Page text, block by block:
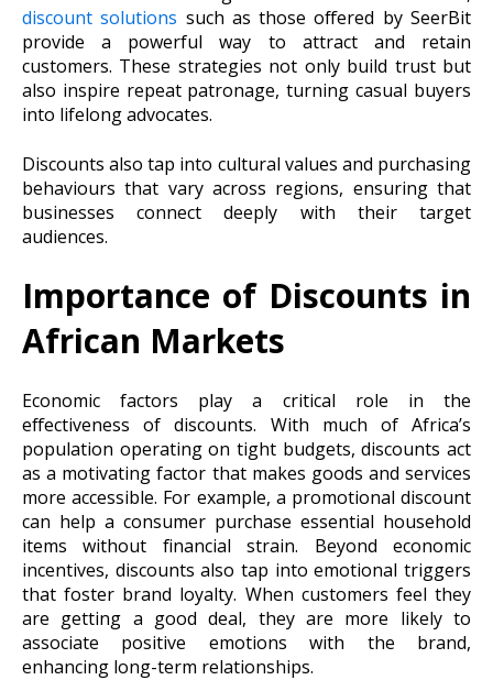
discount solutions such as those offered by SeerBit
provide a powerful way to attract and retain
customers. These strategies not only build trust but
also inspire repeat patronage, turning casual buyers
into lifelong advocates.
Discounts also tap into cultural values and purchasing
behaviours that vary across regions, ensuring that
businesses connect deeply with their target
audiences.
Importance of Discounts in
African Markets
Economic factors play a critical role in the
effectiveness of discounts. With much of Africa’s
population operating on tight budgets, discounts act
as a motivating factor that makes goods and services
more accessible. For example, a promotional discount
can help a consumer purchase essential household
items without financial strain. Beyond economic
incentives, discounts also tap into emotional triggers
that foster brand loyalty. When customers feel they
are getting a good deal, they are more likely to
associate positive emotions with the brand,
enhancing long-term relationships.